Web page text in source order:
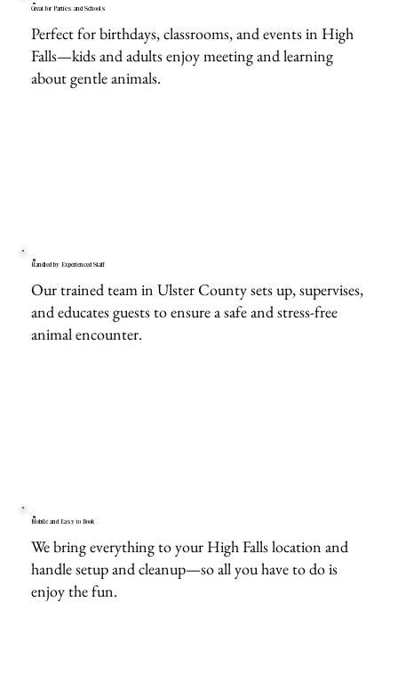
Great for Parties and Schools
Perfect for birthdays, classrooms, and events in High
Falls—kids and adults enjoy meeting and learning
about gentle animals.
Handled by Experienced Staff
Our trained team in Ulster County sets up, supervises,
and educates guests to ensure a safe and stress-free
animal encounter.
Mobile and Easy to Book
We bring everything to your High Falls location and
handle setup and cleanup—so all you have to do is
enjoy the fun.